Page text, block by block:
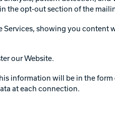
the opt-out section of the
showing you
our Website.
information will be in the
at each connection.